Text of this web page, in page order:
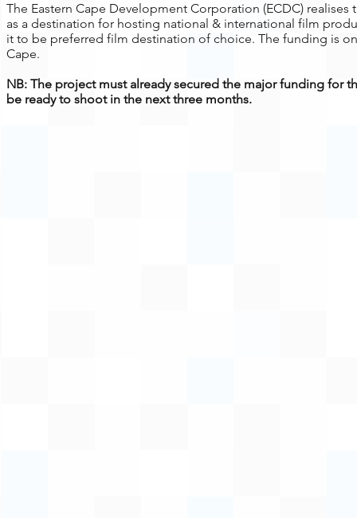
The Eastern Cape Development Corporation (ECDC)
as a destination for hosting national & international film
it to be preferred film destination of choice. The funding is
Cape.
NB: The project must already secured the major funding for
be ready to shoot in the next three months.